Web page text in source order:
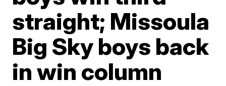
straight; Missoula
Big Sky boys back
in win column